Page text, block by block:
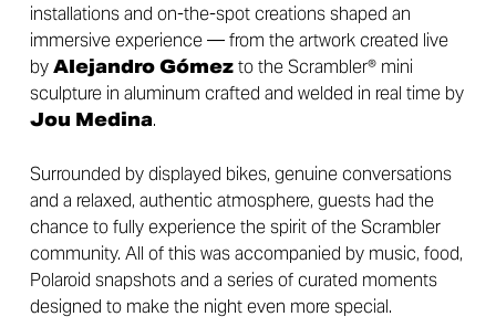
installations and on-the-spot creations shaped an
immersive experience — from the artwork created live
byAlejandro Gómezto the Scrambler® mini
sculpture in aluminum crafted and welded in real time by
Jou Medina.
Surrounded by displayed bikes, genuine conversations
and a relaxed, authentic atmosphere, guests had the
chance to fully experience the spirit of the Scrambler
community. All of this was accompanied by music, food,
Polaroid snapshots and a series of curated moments
designed to make the night even more special.